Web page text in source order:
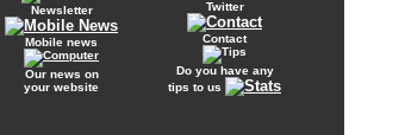
Newsletter
Mobile news
Our news on
your website
Twitter
Contact
Do you have any
tips to us